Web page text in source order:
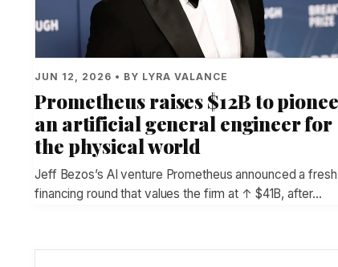
JUN 12, 2026 • BY LYRA VALANCE
Prometheus raises $12B to
an artificial general engineer for
the physical world
Jeff Bezos’s AI venture Prometheus announced a fresh
financing round that values the firm at ↑ $41B, after…